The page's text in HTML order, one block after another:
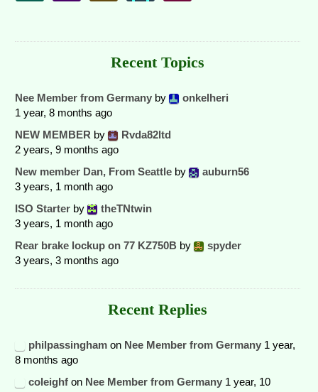
Recent Topics
Nee Member from Germany by
onkelheri
1 year, 8 months ago
NEW MEMBER by
Rvda82ltd
2 years, 9 months ago
New member Dan, From Seattle by
auburn56
3 years, 1 month ago
ISO Starter by
theTNtwin
3 years, 1 month ago
Rear brake lockup on 77 KZ750B by
spyder
3 years, 3 months ago
Recent Replies
philpassingham on Nee Member from Germany 1 year,
8 months ago
coleighf on Nee Member from Germany 1 year, 10